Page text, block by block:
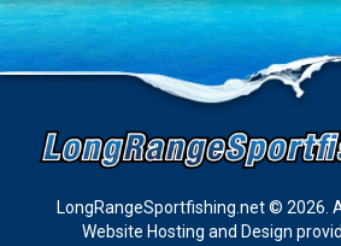
LongRangeSportfishing.net © 2026.
Website Hosting and Design